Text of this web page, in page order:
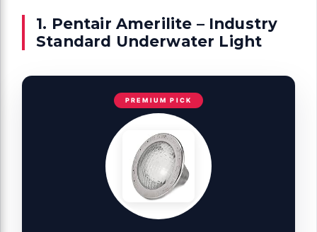
1. Pentair Amerilite – Industry
Standard Underwater Light
PREMIUM PICK